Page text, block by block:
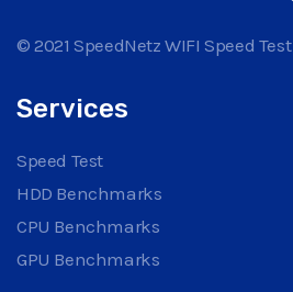
© 2021 SpeedNetz WIFI Speed Test
Services
Speed Test
HDD Benchmarks
CPU Benchmarks
GPU Benchmarks